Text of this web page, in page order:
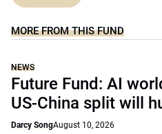
MORE FROM THIS FUND
NEWS
Future Fund: AI
US-China split will
Darcy SongAugust 10, 2026